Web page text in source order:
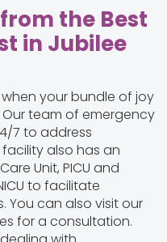
the Best
in Jubilee
your bundle of joy
team of emergency
7 to address
also has an
Unit, PICU and
to facilitate
You can also visit our
for a consultation.